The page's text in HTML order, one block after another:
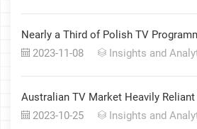
Nearly a Third of Polish TV
2023-11-08
Insights and
Australian TV Market Heavily
2023-10-25
Insights and